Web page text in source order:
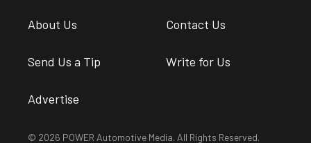
About Us Contact Us
Send Us a Tip Write for Us
Advertise
© 2026 POWER Automotive Media. All Rights Reserved.